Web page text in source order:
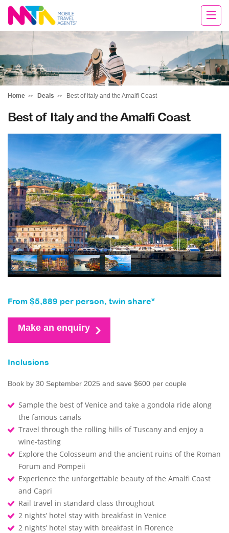
Deborah
Home Deals Best of Italy and the Amalfi Coast
Best of Italy and the Amalfi Coast
From $5,889 per person, twin share*
Make an enquiry
Inclusions
Book by 30 September 2025 and save $600 per couple
Sample the best of Venice and take a gondola ride along
the famous canals
Travel through the rolling hills of Tuscany and enjoy a
wine-tasting
Explore the Colosseum and the ancient ruins of the Roman
Forum and Pompeii
Experience the unforgettable beauty of the Amalfi Coast
and Capri
Rail travel in standard class throughout
2 nights’ hotel stay with breakfast in Venice
2 nights’ hotel stay with breakfast in Florence